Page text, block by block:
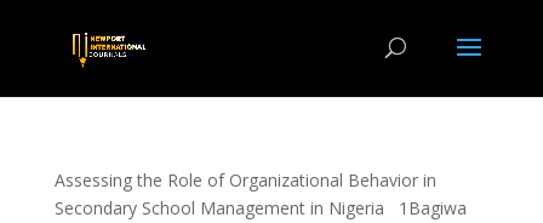
Assessing the Role of Organizational Behavior in
Secondary School Management in Nigeria 1Bagiwa